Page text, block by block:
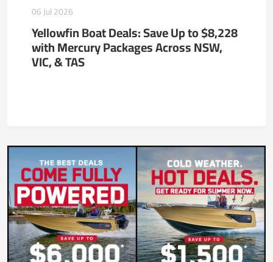
06 Jul 2026
Yellowfin Boat Deals: Save Up to $8,228
with Mercury Packages Across NSW,
VIC, & TAS